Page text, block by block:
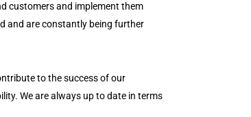
customers and implement them
and are constantly being further
to the success of our
We are always up to date in terms